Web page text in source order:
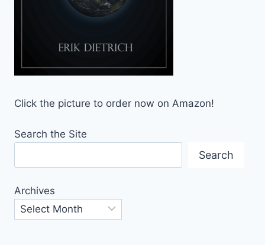
Click the picture to order now on Amazon!
Search the Site
Search
Archives